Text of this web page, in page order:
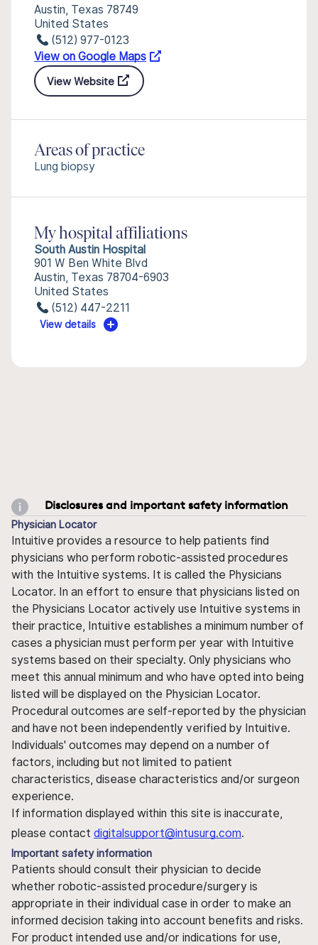
Austin, Texas 78749
United States
(512) 977-0123
View on Google Maps
View Website
Areas of practice
Lung biopsy
My hospital affiliations
South Austin Hospital
901 W Ben White Blvd
Austin, Texas 78704-6903
United States
(512) 447-2211
View details
Disclosures and important safety information
Physician Locator
Intuitive provides a resource to help patients find
physicians who perform robotic-assisted procedures
with the Intuitive systems. It is called the Physicians
Locator. In an effort to ensure that physicians listed on
the Physicians Locator actively use Intuitive systems in
their practice, Intuitive establishes a minimum number of
cases a physician must perform per year with Intuitive
systems based on their specialty. Only physicians who
meet this annual minimum and who have opted into being
listed will be displayed on the Physician Locator.
Procedural outcomes are self-reported by the physician
and have not been independently verified by Intuitive.
Individuals' outcomes may depend on a number of
factors, including but not limited to patient
characteristics, disease characteristics and/or surgeon
experience.
If information displayed within this site is inaccurate,
please contact digitalsupport@intusurg.com.
Important safety information
Patients should consult their physician to decide
whether robotic-assisted procedure/surgery is
appropriate in their individual case in order to make an
informed decision taking into account benefits and risks.
For product intended use and/or indications for use,